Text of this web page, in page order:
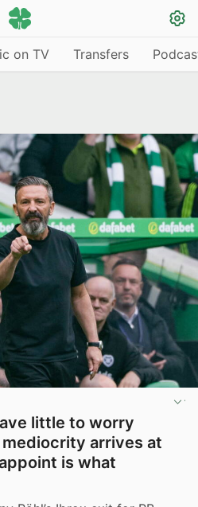
on TV Transfers
little to worry
mediocrity arrives at
is what